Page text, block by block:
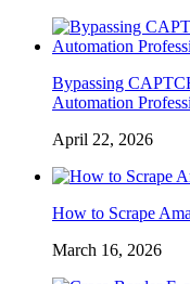
Bypassing
Automation
April 22, 2026
How to Scrape
March 16, 2026